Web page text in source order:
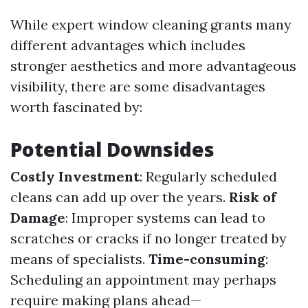
While expert window cleaning grants many
different advantages which includes
stronger aesthetics and more advantageous
visibility, there are some disadvantages
worth fascinated by:
Potential Downsides
Costly Investment: Regularly scheduled
cleans can add up over the years. Risk of
Damage: Improper systems can lead to
scratches or cracks if no longer treated by
means of specialists. Time-consuming:
Scheduling an appointment may perhaps
require making plans ahead—